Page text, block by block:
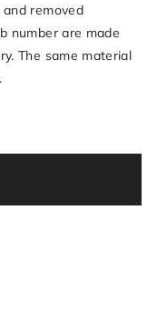
removed
number are made
The same material